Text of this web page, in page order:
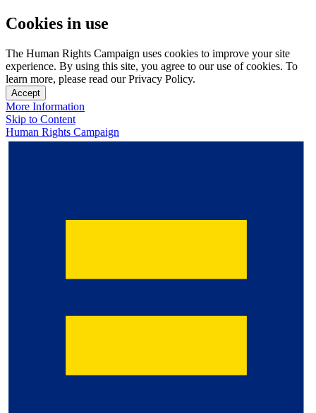
Cookies in use
The Human Rights Campaign uses cookies to improve your site
experience. By using this site, you agree to our use of cookies. To
learn more, please read our Privacy Policy.
Accept
More Information
Skip to Content
Human Rights Campaign